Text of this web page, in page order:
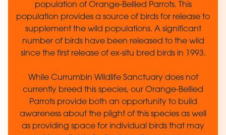
population of Orange-Bellied Parrots. This
population provides a source of birds for release to
supplement the wild populations. A significant
number of birds have been released to the wild
since the first release of ex-situ bred birds in 1993.
While Currumbin Wildlife Sanctuary does not
currently breed this species, our Orange-Bellied
Parrots provide both an opportunity to build
awareness about the plight of this species as well
as providing space for individual birds that may